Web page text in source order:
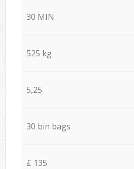
30 MIN
525 kg
5,25
30 bin bags
£ 135